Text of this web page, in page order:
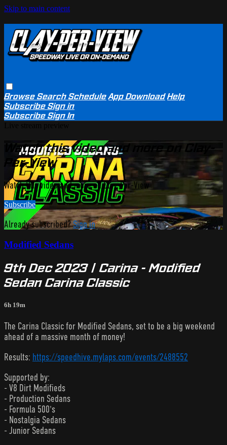
Skip to main content
BrowseSearchSchedule App Download Help
SubscribeSign in
SubscribeSign In
Watch this video and more on Clay-
Per-View
Watch this video and more on Clay-Per-View
Subscribe
Already subscribed?Sign in
Modified Sedans
9th Dec 2023 | Carina - Modified
Sedan Carina Classic
6h 19m
The Carina Classic for Modified Sedans, set to be a big weekend
ahead of a massive month of money!
Results: https://speedhive.mylaps.com/events/2488552
Supported by:
- V8 Dirt Modifieds
- Production Sedans
- Formula 500's
- Nostalgia Sedans
- Junior Sedans